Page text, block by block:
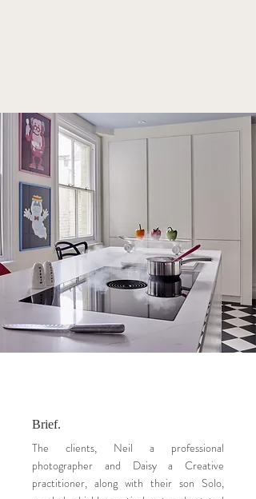
Brief.
The clients, Neil a professional
photographer and Daisy a Creative
practitioner, along with their son Solo,